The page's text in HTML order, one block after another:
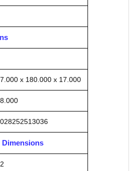
x 180.000 x 17.000